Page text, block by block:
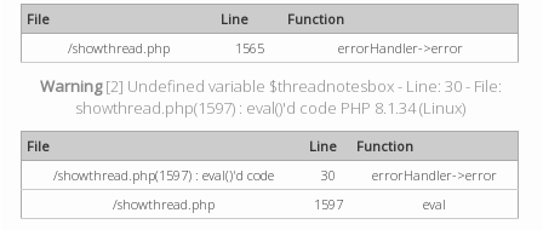
File Line
Function
/showthread.php
1565 errorHandler->error
Warning[2] Undefined variable $threadnotesbox - Line: 30 - File:
showthread.php(1597) : eval()'d code PHP 8.1.34 (Linux)
File Line
Function
/showthread.php(1597) : eval()'d code
30
errorHandler->error
/showthread.php
1597 eval